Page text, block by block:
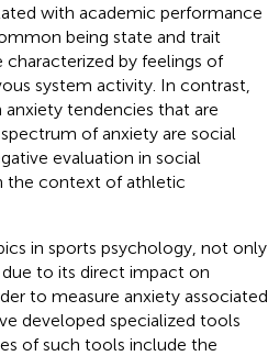
with academic performance
being state and trait
by feelings of
system activity. In contrast,
tendencies that are
of anxiety are social
evaluation in social
the context of athletic
in sports psychology, not only
to its direct impact on
to measure anxiety associated
developed specialized tools
of such tools include the